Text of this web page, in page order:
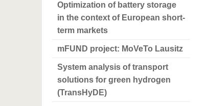
Optimization of battery storage
in the context of European short-
term markets
mFUND project: MoVeTo Lausitz
System analysis of transport
solutions for green hydrogen
(TransHyDE)